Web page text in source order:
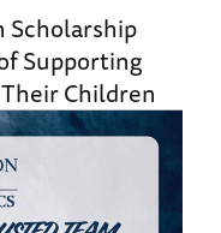
Scholarship
Supporting
Children